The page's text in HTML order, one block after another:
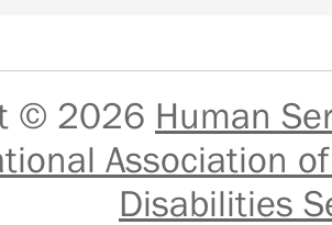
© 2026 Human
Association
Disabilities